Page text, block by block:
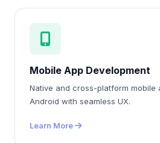
Mobile App Development
Native and cross-platform mobile
Android with seamless UX.
Learn More